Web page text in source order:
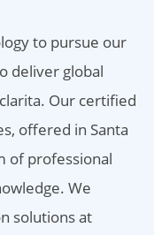
to pursue our
deliver global
Our certified
offered in Santa
of professional
We
solutions at